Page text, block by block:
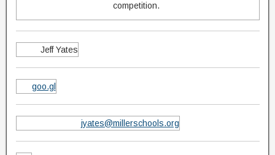
competition.
Jeff Yates
goo.gl
jyates@millerschools.org